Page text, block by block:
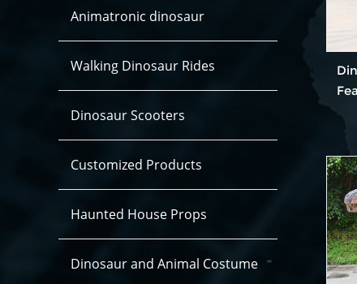
Animatronic dinosaur
Walking Dinosaur Rides
Dinosaur Scooters
Customized Products
Haunted House Props
Dinosaur and Animal Costume